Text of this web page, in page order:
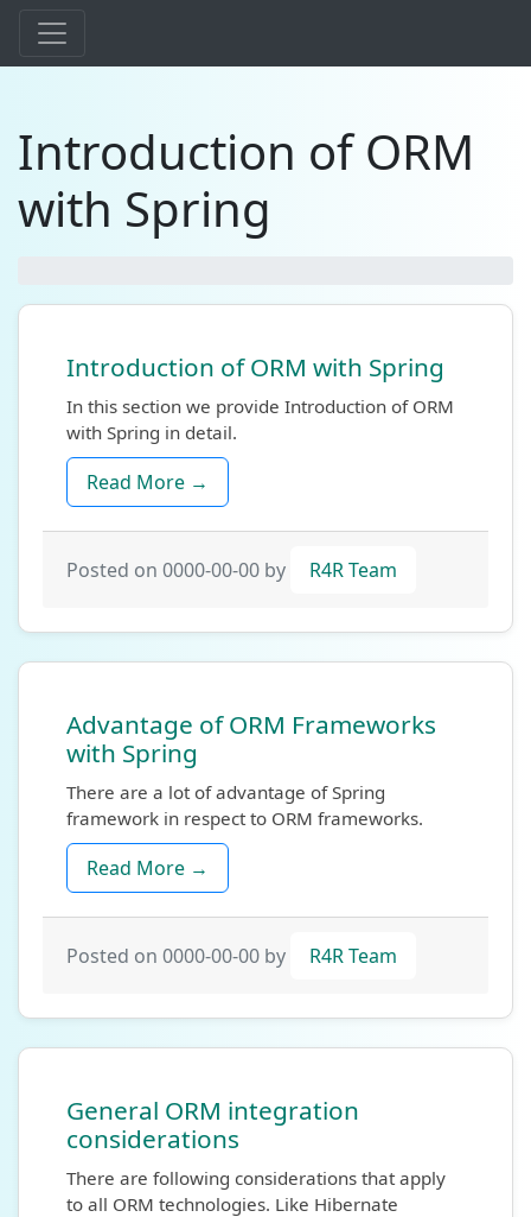
Introduction of ORM
with Spring
Introduction of ORM with Spring
In this section we provide Introduction of ORM
with Spring in detail.
Read More →
Posted on 0000-00-00 by R4R Team
Advantage of ORM Frameworks
with Spring
There are a lot of advantage of Spring
framework in respect to ORM frameworks.
Read More →
Posted on 0000-00-00 by R4R Team
General ORM integration
considerations
There are following considerations that apply
to all ORM technologies. Like Hibernate